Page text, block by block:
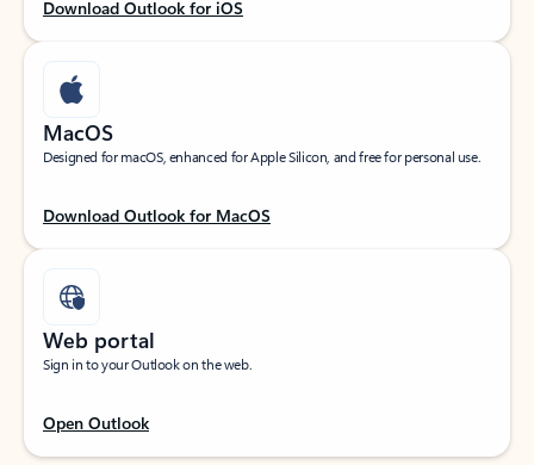
Download Outlook for iOS
MacOS
Designed for macOS, enhanced for Apple Silicon, and free for personal use.
Download Outlook for MacOS
Web portal
Sign in to your Outlook on the web.
Open Outlook